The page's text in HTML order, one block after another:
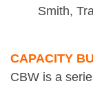
Smith,
CAPACITY
CBW is a